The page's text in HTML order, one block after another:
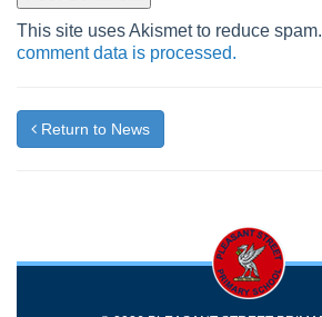
This site uses Akismet to reduce spam.
comment data is processed.
Return to News